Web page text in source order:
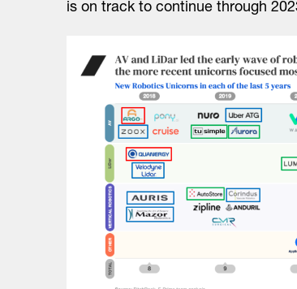
is on track to continue through